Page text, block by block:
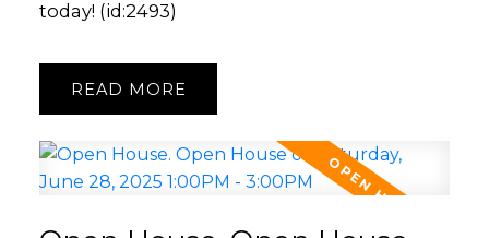
today! (id:2493)
READ